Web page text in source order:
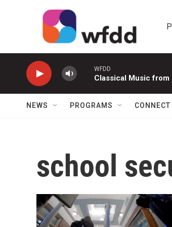
WFDD
Classical Music from
NEWS PROGRAMS CONNECT
school